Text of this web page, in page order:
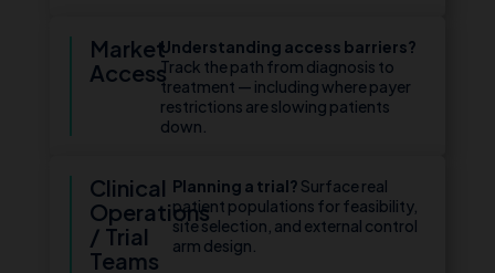
Market
Access
Understanding access barriers?
Track the path from diagnosis to
treatment — including where payer
restrictions are slowing patients
down.
Clinical
Operations
/ Trial
Teams
Planning a trial? Surface real
patient populations for feasibility,
site selection, and external control
arm design.